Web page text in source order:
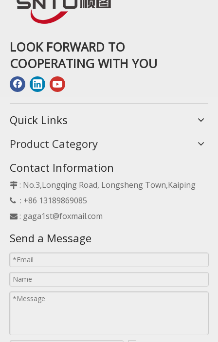
LOOK FORWARD TO
COOPERATING WITH YOU
Quick Links
Product Category
Contact Information
 : No.3,Longqing Road, Longsheng Town,Kaiping
 : +86 13189869085
 : gaga1st@foxmail.com
Send a Message